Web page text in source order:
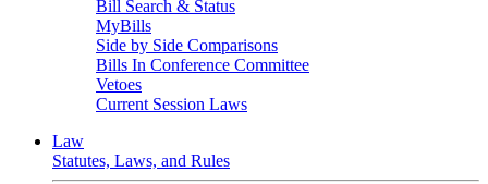
Bill Search & Status
MyBills
Side by Side Comparisons
Bills In Conference Committee
Vetoes
Current Session Laws
Law
Statutes, Laws, and Rules